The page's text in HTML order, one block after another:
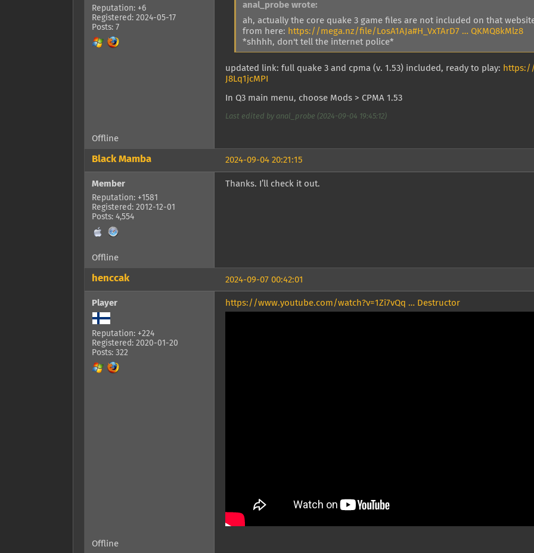
Reputation: +6
Registered: 2024-05-17
Posts: 7
anal_probe wrote:
ah, actually the core quake 3 game files are not included on that
from here: https://mega.nz/file/LosA1AJa#H_VxTArD7 … QKMQ8kMlz8
*shhhh, don't tell the internet police*
updated link: full quake 3 and cpma (v. 1.53) included, ready to play:
J8Lq1jcMPI
In Q3 main menu, choose Mods > CPMA 1.53
Last edited by anal_probe (2024-09-04 19:45:12)
Offline
2024-09-04 20:21:15
Black Mamba
Member
Reputation: +1581
Registered: 2012-12-01
Posts: 4,554
Thanks. I’ll check it out.
Offline
2024-09-07 00:42:01
henccak
Player
Reputation: +224
Registered: 2020-01-20
Posts: 322
https://www.youtube.com/watch?v=1Zi7vQq … Destructor
Offline